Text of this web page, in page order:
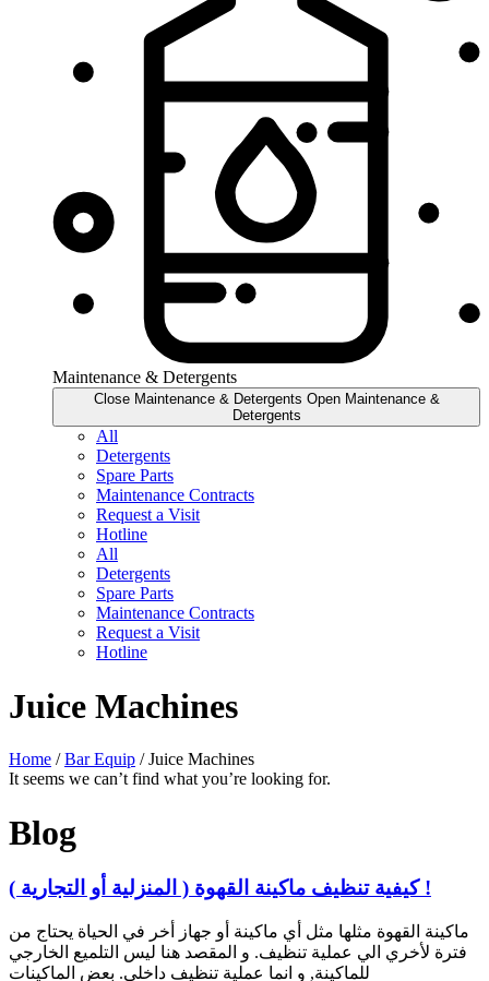
Maintenance & Detergents
Close Maintenance & Detergents Open Maintenance &
Detergents
All
Detergents
Spare Parts
Maintenance Contracts
Request a Visit
Hotline
All
Detergents
Spare Parts
Maintenance Contracts
Request a Visit
Hotline
Juice Machines
Home /Bar Equip / Juice Machines
It seems we can’t find what you’re looking for.
Blog
كيفية تنظيف ماكينة القهوة ( المنزلية أو التجارية ) !
ماكينة القهوة مثلها مثل أي ماكينة أو جهاز أخر في الحياة يحتاج من
فترة لأخري الي عملية تنظيف. و المقصد هنا ليس التلميع الخارجي
للماكينة, و انما عملية تنظيف داخلي. بعض الماكينات